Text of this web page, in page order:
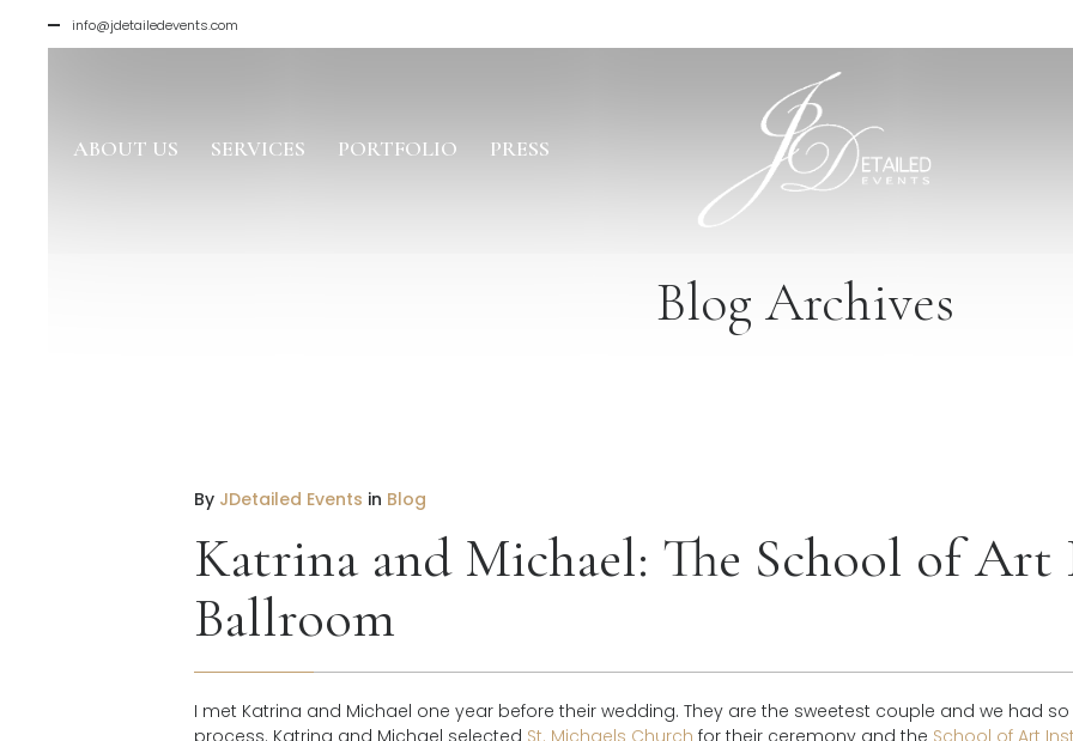
info@jdetailedevents.com
ABOUT US SERVICES PORTFOLIO PRESS
Blog Archives
By JDetailed Events in Blog
Katrina and Michael: The School of
Ballroom
I met Katrina and Michael one year before their wedding. They are the sweetest couple and we had
process. Katrina and Michael selected St. Michaels Church for their ceremony and the School of Art